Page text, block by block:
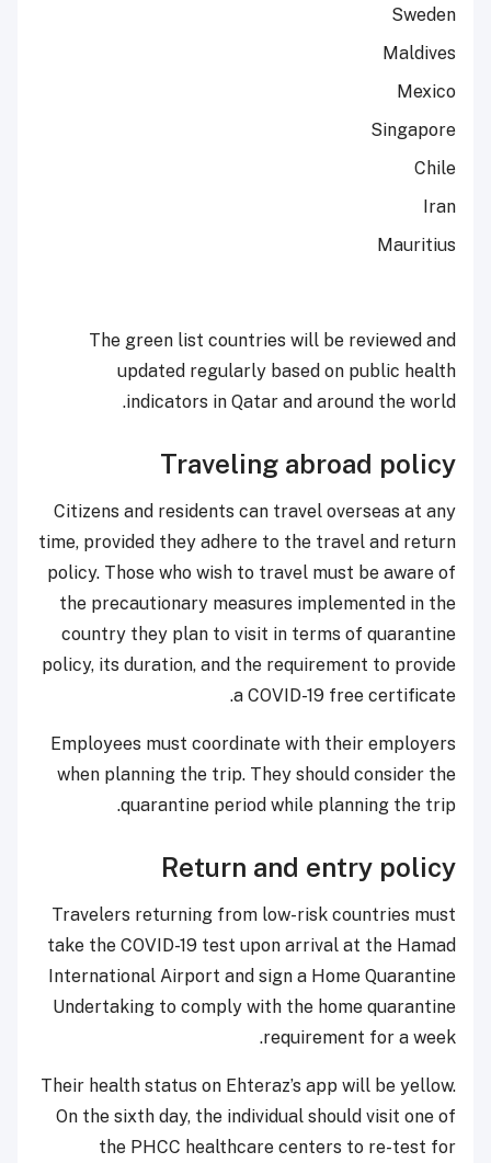
Sweden
Maldives
Mexico
Singapore
Chile
Iran
Mauritius
The green list countries will be reviewed and
updated regularly based on public health
indicators in Qatar and around the world.
Traveling abroad policy
Citizens and residents can travel overseas at any
time, provided they adhere to the travel and return
policy. Those who wish to travel must be aware of
the precautionary measures implemented in the
country they plan to visit in terms of quarantine
policy, its duration, and the requirement to provide
a COVID-19 free certificate.
Employees must coordinate with their employers
when planning the trip. They should consider the
quarantine period while planning the trip.
Return and entry policy
​Travelers returning from low-risk countries must
take the COVID-19 test upon arrival at the Hamad
International Airport and sign a Home Quarantine
Undertaking to comply with the home quarantine
requirement for a week.
Their health status on Ehteraz’s app will be yellow.
On the sixth day, the individual should visit one of
the PHCC healthcare centers to re-test for